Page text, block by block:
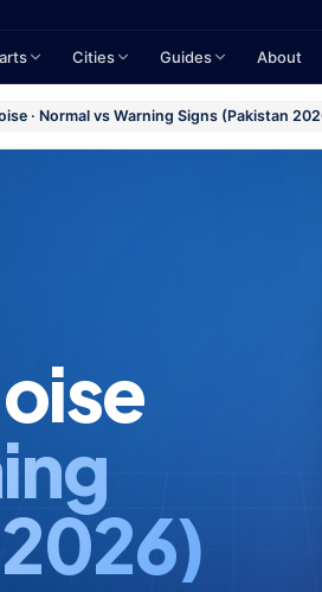
Cities Guides About
· Normal vs Warning Signs (Pakistan